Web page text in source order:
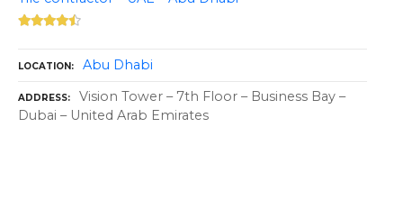
LOCATION Abu Dhabi
ADDRESS
Vision Tower – 7th Floor – Business Bay –
Dubai – United Arab Emirates